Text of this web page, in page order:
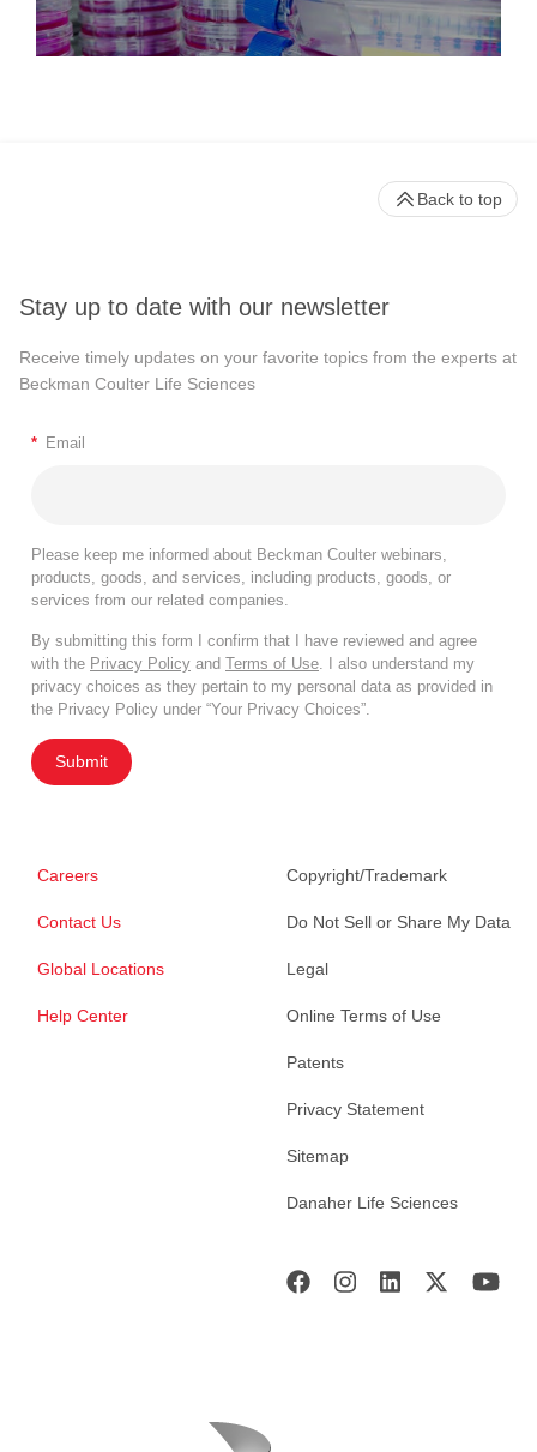
Stay up to date with our newsletter
Receive timely updates on your favorite topics from the experts at
Beckman Coulter Life Sciences
* Email
Please keep me informed about Beckman Coulter webinars,
products, goods, and services, including products, goods, or
services from our related companies.
By submitting this form I confirm that I have reviewed and agree
with the Privacy Policy and Terms of Use . I also understand my
privacy choices as they pertain to my personal data as provided in
the Privacy Policy under “Your Privacy Choices”.
Submit
Careers
Contact Us
Global Locations
Help Center
Copyright/Trademark
Do Not Sell or Share My Data
Legal
Online Terms of Use
Patents
Privacy Statement
Sitemap
Danaher Life Sciences
Back to top